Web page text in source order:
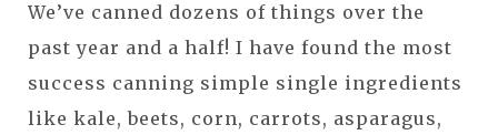
We’ve canned dozens of things over the
past year and a half! I have found the most
success canning simple single ingredients
like kale, beets, corn, carrots, asparagus,